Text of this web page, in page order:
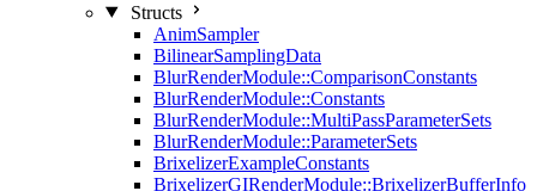
Structs
AnimSampler
BilinearSamplingData
BlurRenderModule::ComparisonConstants
BlurRenderModule::Constants
BlurRenderModule::MultiPassParameterSets
BlurRenderModule::ParameterSets
BrixelizerExampleConstants
BrixelizerGIRenderModule::BrixelizerBufferInfo